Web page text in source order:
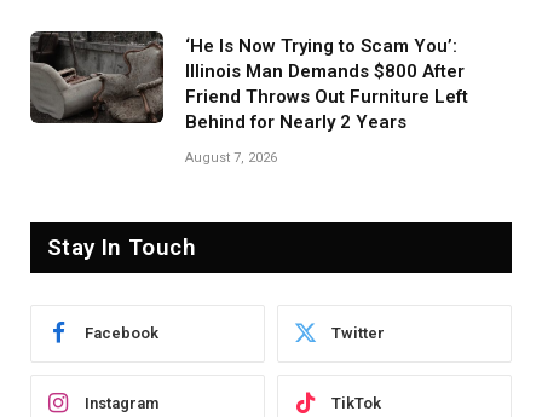
‘He Is Now Trying to Scam You’:
Illinois Man Demands $800 After
Friend Throws Out Furniture Left
Behind for Nearly 2 Years
August 7, 2026
Stay In Touch
Facebook Twitter
Instagram TikTok